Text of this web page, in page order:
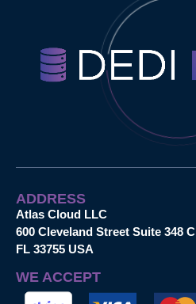
ADDRESS
Atlas Cloud LLC
600 Cleveland Street Suite 348
FL 33755 USA
WE ACCEPT